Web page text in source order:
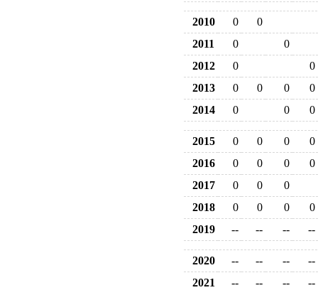
2010 0
0
2011
0
0
2012
0
0
2013
0 0 0
0
2014
0 0 0
2015 0 0 0
0
2016
0 0 0
0
2017
0 0
0
2018
0 0 0
0
2019
-- -- -- --
2020 -- -- --
--
2021
-- -- --
--